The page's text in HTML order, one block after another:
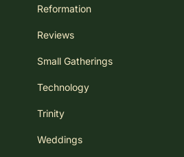
Reformation
Reviews
Small Gatherings
Technology
Trinity
Weddings